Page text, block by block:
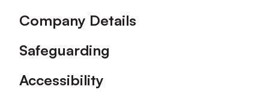
Company Details
Safeguarding
Accessibility